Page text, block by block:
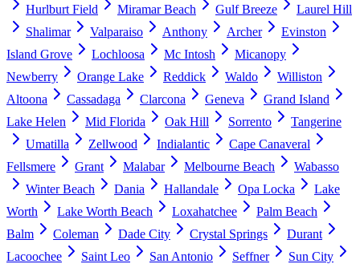
Hurlburt Field
Miramar Beach Gulf Breeze
Laurel Hill
Shalimar
Valparaiso Anthony Archer
Evinston
Island Grove
Lochloosa Mc Intosh
Micanopy
Newberry
Orange Lake Reddick Waldo
Williston
Altoona
Cassadaga Clarcona Geneva
Grand Island
Lake Helen
Mid Florida Oak Hill Sorrento
Tangerine
Umatilla
Zellwood Indialantic
Cape Canaveral
Fellsmere
Grant Malabar Melbourne Beach
Wabasso
Winter Beach
Dania Hallandale Opa Locka
Lake
Worth
Lake Worth Beach Loxahatchee
Palm Beach
Balm
Coleman Dade City Crystal Springs
Durant
Lacoochee
Saint Leo San Antonio Seffner
Sun City